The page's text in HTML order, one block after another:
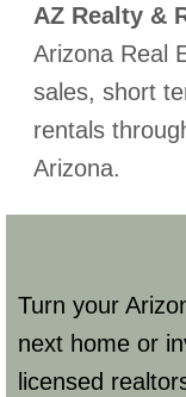
AZ Realty &
Arizona Real
sales, short
rentals
Arizona.
Turn your
next home or
licensed